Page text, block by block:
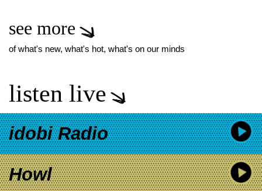
see more
of what's new, what's hot, what's on our minds
listen live
idobi Radio
Howl